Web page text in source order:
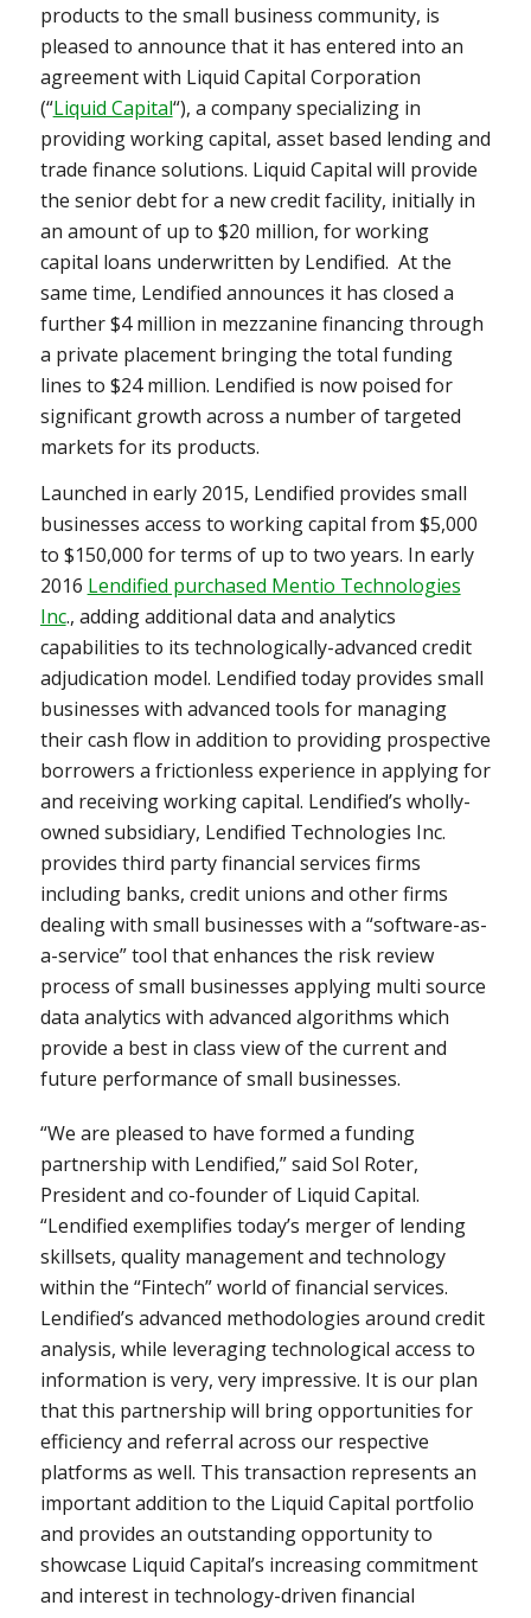
products to the small business community, is
pleased to announce that it has entered into an
agreement with Liquid Capital Corporation
(“Liquid Capital“), a company specializing in
providing working capital, asset based lending and
trade finance solutions. Liquid Capital will provide
the senior debt for a new credit facility, initially in
an amount of up to $20 million, for working
capital loans underwritten by Lendified. At the
same time, Lendified announces it has closed a
further$4 million in mezzanine financing through
a private placement bringing the total funding
lines to $24 million. Lendified is now poised for
significant growth across a number of targeted
markets for its products.
Launched in early 2015, Lendified provides small
businesses access to working capital from $5,000
to $150,000 for terms of up to two years. In early
2016 Lendified purchased Mentio Technologies
Inc., adding additional data and analytics
capabilities to its technologically-advanced credit
adjudication model. Lendified today provides small
businesses with advanced tools for managing
their cash flow in addition to providing prospective
borrowers a frictionless experience in applying for
and receiving working capital. Lendified’s wholly-
owned subsidiary, Lendified Technologies Inc.
provides third party financial services firms
including banks, credit unions and other firms
dealing with small businesses with a “software-as-
a-service” tool that enhances the risk review
process of small businesses applying multi source
data analytics with advanced algorithms which
provide a best in class view of the current and
future performance of small businesses.
“We are pleased to have formed a funding
partnership with Lendified,” said Sol Roter,
President and co-founder of Liquid Capital.
“Lendified exemplifies today’s merger of lending
skillsets, quality management and technology
within the “Fintech” world of financial services.
Lendified’s advanced methodologies around credit
analysis, while leveraging technological access to
information is very, very impressive. It is our plan
that this partnership will bring opportunities for
efficiency and referral across our respective
platforms as well. This transaction represents an
important addition to the Liquid Capital portfolio
and provides an outstanding opportunity to
showcase Liquid Capital’s increasing commitment
and interest in technology-driven financial